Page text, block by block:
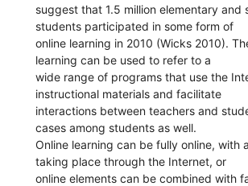
suggest that 1.5 million elementary and
students participated in some form of
online learning in 2010 (Wicks 2010).
learning can be used to refer to a
wide range of programs that use the
instructional materials and facilitate
interactions between teachers and
cases among students as well.
Online learning can be fully online, with
taking place through the Internet, or
online elements can be combined with